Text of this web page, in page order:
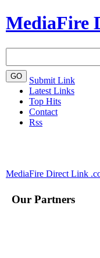
MediaFire
Submit Link
Latest Links
Top Hits
Contact
Rss
MediaFire Direct Link
Our Partners